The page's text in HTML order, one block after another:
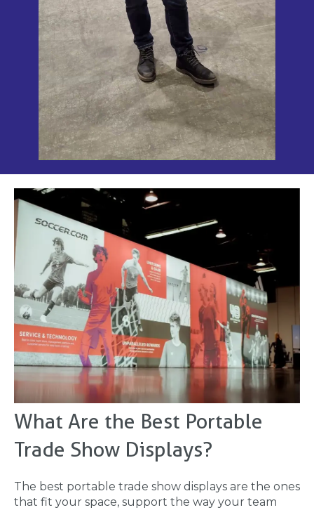
What Are the Best Portable
Trade Show Displays?
The best portable trade show displays are the ones
that fit your space, support the way your team